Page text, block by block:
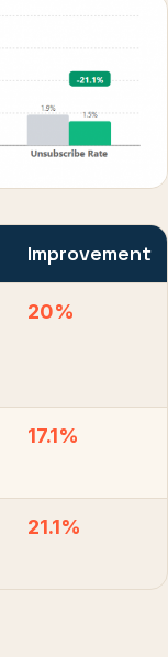
Improvement
20%
17.1%
21.1%